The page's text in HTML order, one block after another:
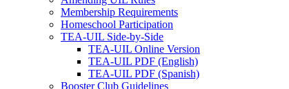
Membership Requirements
Homeschool Participation
TEA-UIL Side-by-Side
TEA-UIL Online Version
TEA-UIL PDF (English)
TEA-UIL PDF (Spanish)
Booster Club Guidelines